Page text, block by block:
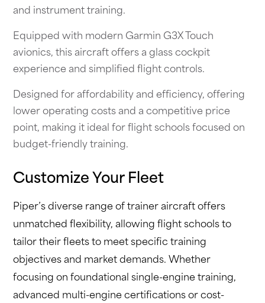
and instrument training.
Equipped with modern Garmin G3X Touch
avionics, this aircraft offers a glass cockpit
experience and simplified flight controls.
Designed for affordability and efficiency, offering
lower operating costs and a competitive price
point, making it ideal for flight schools focused on
budget-friendly training.
Customize Your Fleet
Piper’s diverse range of trainer aircraft offers
unmatched flexibility, allowing flight schools to
tailor their fleets to meet specific training
objectives and market demands. Whether
focusing on foundational single-engine training,
advanced multi-engine certifications or cost-